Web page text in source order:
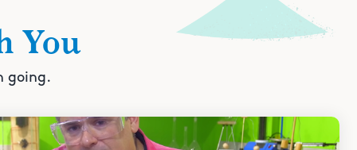
You
going.